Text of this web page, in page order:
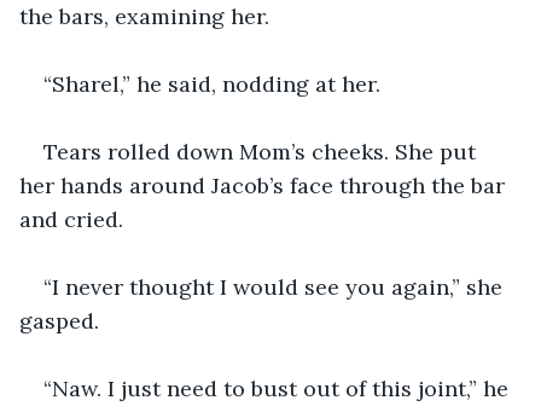
the bars, examining her.
“Sharel,” he said, nodding at her.
Tears rolled down Mom’s cheeks. She put
her hands around Jacob’s face through the bar
and cried.
“I never thought I would see you again,” she
gasped.
“Naw. I just need to bust out of this joint,” he